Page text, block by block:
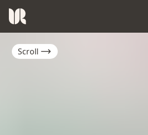
Scroll